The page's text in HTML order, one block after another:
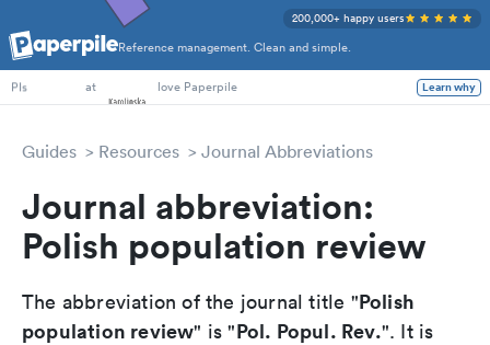
Reference management. Clean and simple.
200,000+ happy users
PhD Students
PIs
at love Paperpile Learn why
Guides Resources Journal Abbreviations
Journal abbreviation:
Polish population review
The abbreviation of the journal title "Polish
population review" is "Pol. Popul. Rev.". It is